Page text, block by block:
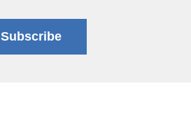
Subscribe